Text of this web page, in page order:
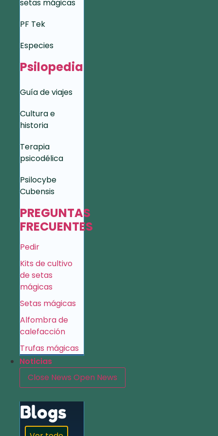
setas mágicas
PF Tek
Especies
Psilopedia
Guía de viajes
Cultura e
historia
Terapia
psicodélica
Psilocybe
Cubensis
PREGUNTAS
FRECUENTES
Pedir
Kits de cultivo
de setas
mágicas
Setas mágicas
Alfombra de
calefacción
Trufas mágicas
Noticias
Close News Open News
Blogs